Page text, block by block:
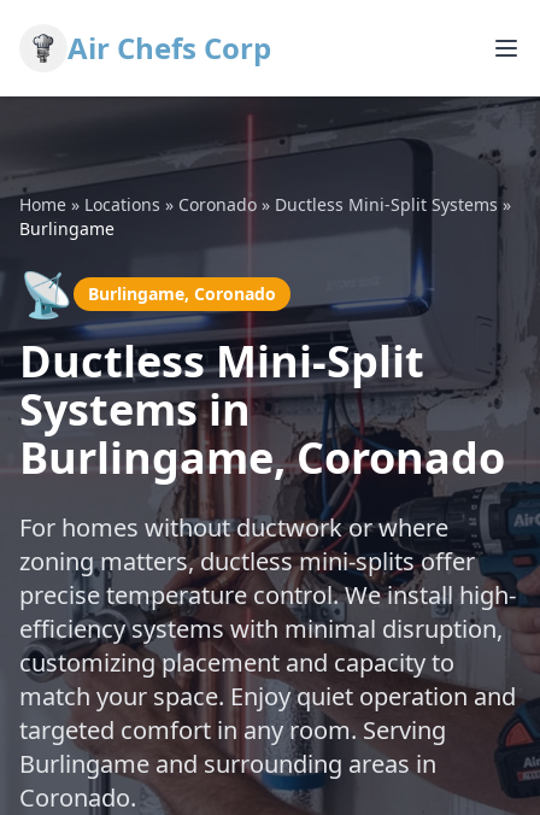
Air Chefs Corp
Home » Locations » Coronado » Ductless Mini-Split Systems »
Burlingame
📡 Burlingame, Coronado
Ductless Mini-Split
Systems in
Burlingame, Coronado
For homes without ductwork or where
zoning matters, ductless mini-splits offer
precise temperature control. We install high-
efficiency systems with minimal disruption,
customizing placement and capacity to
match your space. Enjoy quiet operation and
targeted comfort in any room. Serving
Burlingame and surrounding areas in
Coronado.